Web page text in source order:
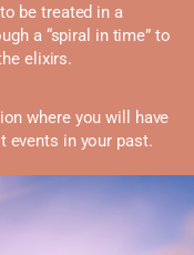
be treated in a
a “spiral in time” to
elixirs.
where you will have
events in your past.